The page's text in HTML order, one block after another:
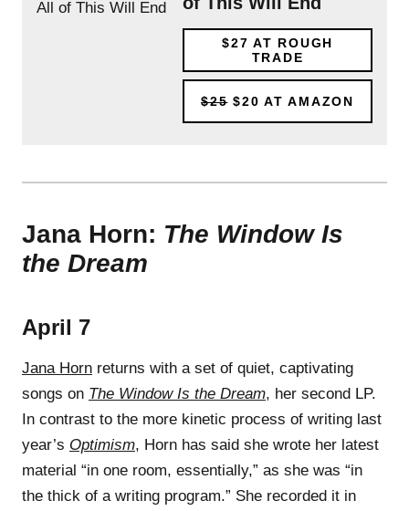
$27 AT ROUGH
TRADE
$25 $20 AT AMAZON
Jana Horn: The Window Is
the Dream
April 7
Jana Horn returns with a set of quiet, captivating
songs on The Window Is the Dream, her second LP.
In contrast to the more kinetic process of writing last
year’s Optimism, Horn has said she wrote her latest
material “in one room, essentially,” as she was “in
the thick of a writing program.” She recorded it in